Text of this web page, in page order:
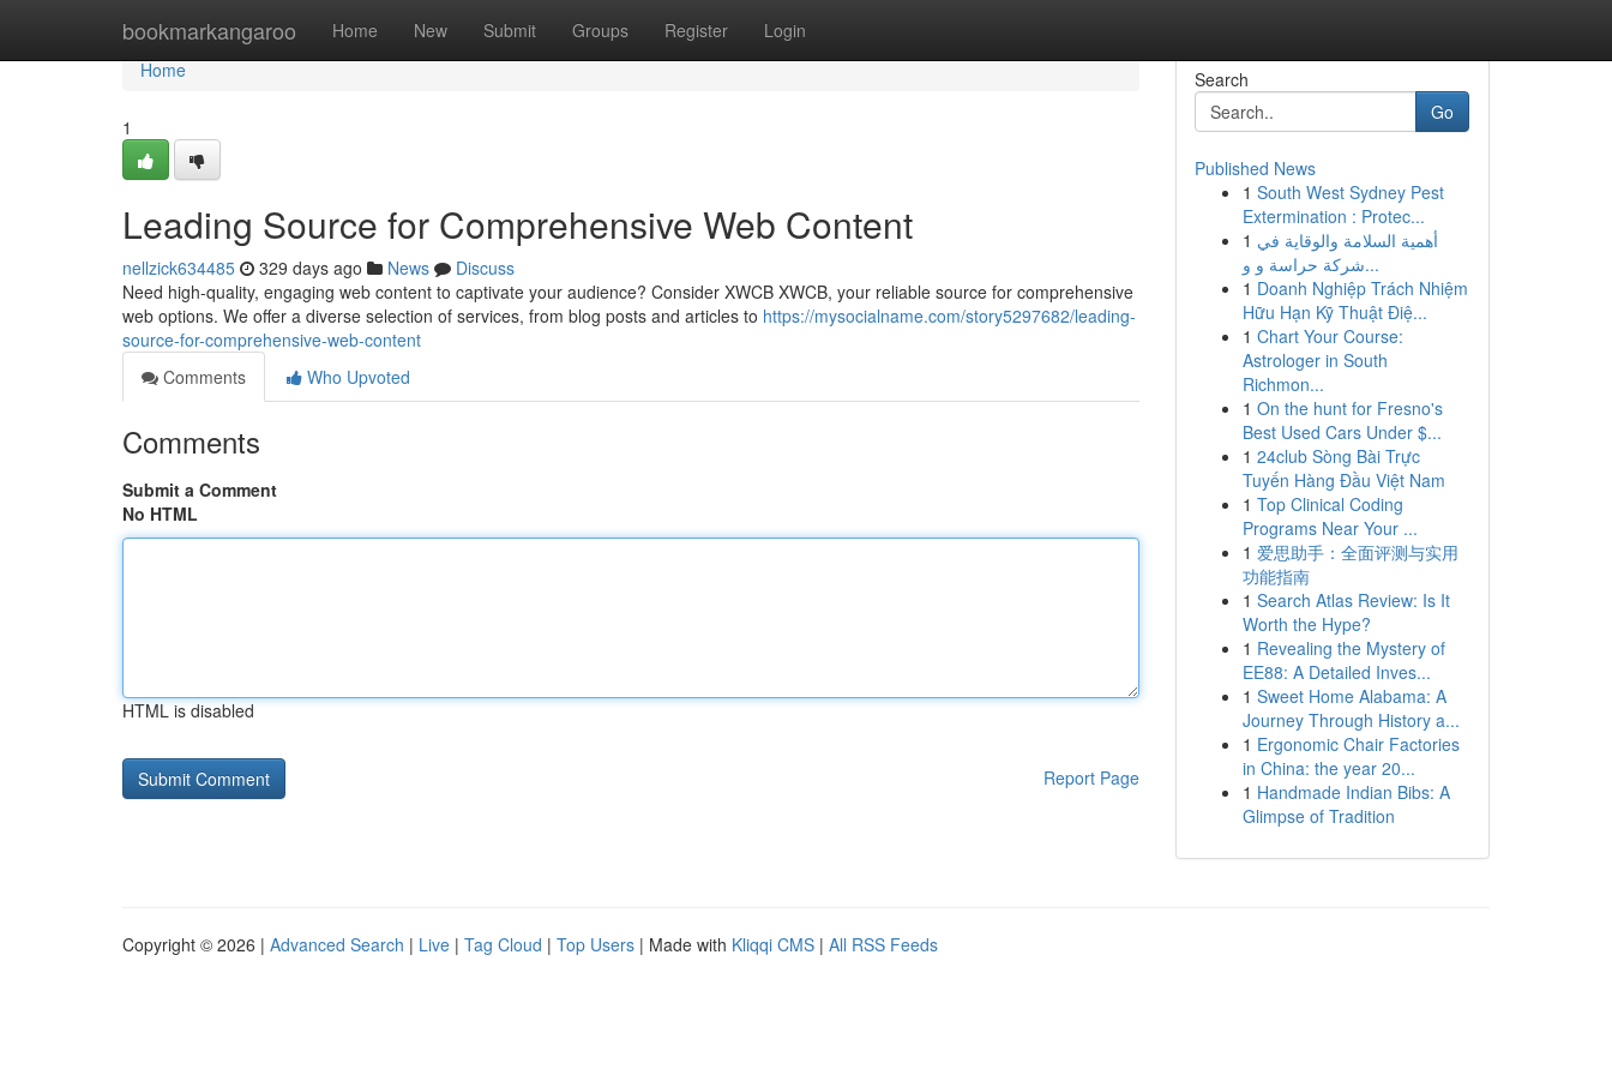
bookmarkangaroo Home New Submit Groups Register Login
Home
Home
1
Leading Source for Comprehensive Web Content
nellzick634485 329 days ago News
Discuss
Need high-quality, engaging web content to captivate your audience? Consider XWCB XWCB, your reliable source for comprehensive
web options. We offer a diverse selection of services, from blog posts and articles to https://mysocialname.com/story5297682/leading-
source-for-comprehensive-web-content
Comments
Who Upvoted
Comments
Submit a Comment
No HTML
HTML is disabled
Report Page
Search
Go
Published News
1 South West Sydney Pest
Extermination : Protec...
1 أهمية السلامة والوقاية في
شركة حراسة و و...
1 Doanh Nghiệp Trách Nhiệm
Hữu Hạn Kỹ Thuật Điệ...
1 Chart Your Course:
Astrologer in South
Richmon...
1 On the hunt for Fresno's
Best Used Cars Under $...
1 24club Sòng Bài Trực
Tuyến Hàng Đầu Việt Nam
1 Top Clinical Coding
Programs Near Your ...
1 爱思助手：全面评测与实用
功能指南
1 Search Atlas Review: Is It
Worth the Hype?
1 Revealing the Mystery of
EE88: A Detailed Inves...
1 Sweet Home Alabama: A
Journey Through History a...
1 Ergonomic Chair Factories
in China: the year 20...
1 Handmade Indian Bibs: A
Glimpse of Tradition
Copyright © 2026 | Advanced Search | Live | Tag Cloud | Top Users | Made with Kliqqi CMS | All RSS Feeds